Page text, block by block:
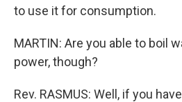
to use it for consumption.
MARTIN: Are you able to boil
power, though?
Rev. RASMUS: Well, if you